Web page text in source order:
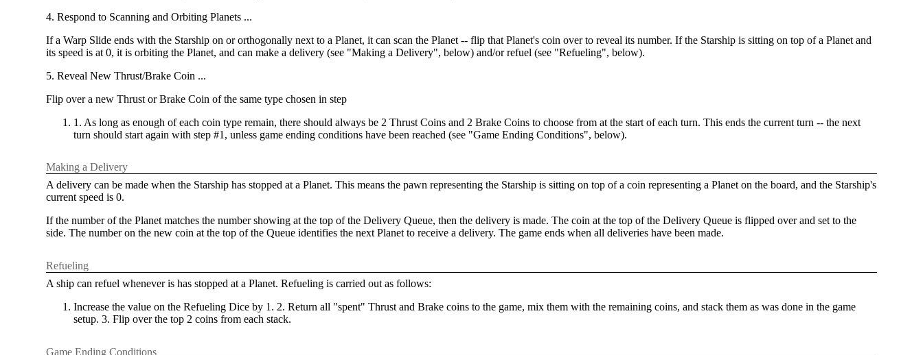
4. Respond to Scanning and Orbiting Planets ...
If a Warp Slide ends with the Starship on or orthogonally next to a Planet, it can scan the Planet -- flip that Planet's coin over to reveal its number. If the Starship is sitting on top of a Planet and
its speed is at 0, it is orbiting the Planet, and can make a delivery (see "Making a Delivery", below) and/or refuel (see "Refueling", below).
5. Reveal New Thrust/Brake Coin ...
Flip over a new Thrust or Brake Coin of the same type chosen in step
1. As long as enough of each coin type remain, there should always be 2 Thrust Coins and 2 Brake Coins to choose from at the start of each turn. This ends the current turn -- the next
turn should start again with step #1, unless game ending conditions have been reached (see "Game Ending Conditions", below).
Making a Delivery
A delivery can be made when the Starship has stopped at a Planet. This means the pawn representing the Starship is sitting on top of a coin representing a Planet on the board, and the Starship's
current speed is 0.
If the number of the Planet matches the number showing at the top of the Delivery Queue, then the delivery is made. The coin at the top of the Delivery Queue is flipped over and set to the
side. The number on the new coin at the top of the Queue identifies the next Planet to receive a delivery. The game ends when all deliveries have been made.
Refueling
A ship can refuel whenever is has stopped at a Planet. Refueling is carried out as follows:
Increase the value on the Refueling Dice by 1. 2. Return all "spent" Thrust and Brake coins to the game, mix them with the remaining coins, and stack them as was done in the game
setup. 3. Flip over the top 2 coins from each stack.
Game Ending Conditions